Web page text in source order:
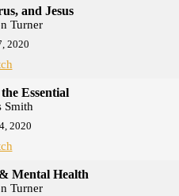
and Jesus
Turner
2020
Essential
Smith
2020
Mental Health
Turner